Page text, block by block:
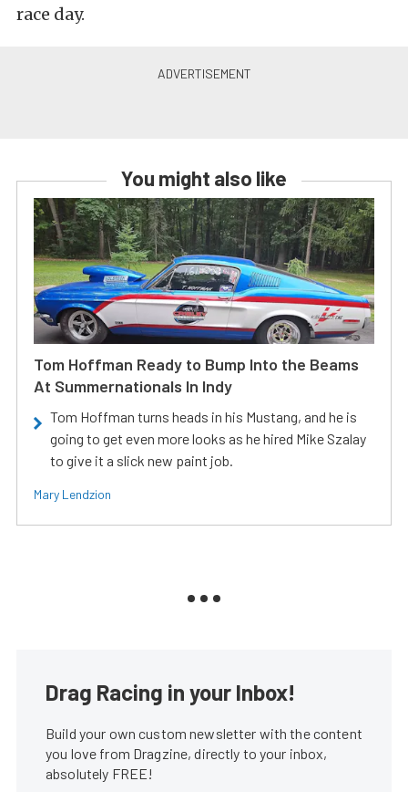
race day.
You might also like
Tom Hoffman Ready to Bump Into the Beams
At Summernationals In Indy
Tom Hoffman turns heads in his Mustang, and he is
going to get even more looks as he hired Mike Szalay
to give it a slick new paint job.
Mary Lendzion
Drag Racing in your Inbox!
Build your own custom newsletter with the content
you love from Dragzine, directly to your inbox,
absolutely FREE!